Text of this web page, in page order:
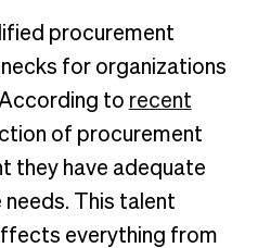
procurement
for organizations
to recent
of procurement
they have adequate
This talent
everything from